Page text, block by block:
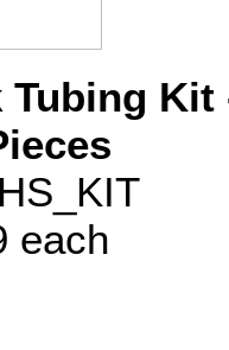
Tubing Kit
each